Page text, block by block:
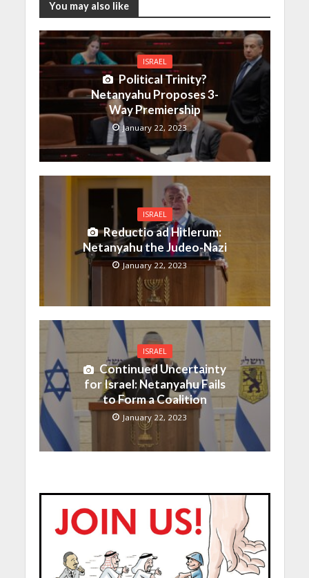
You may also like
ISRAEL
Political Trinity?
Netanyahu Proposes 3-
Way Premiership
January 22, 2023
ISRAEL
Reductio ad Hitlerum:
Netanyahu the Judeo-Nazi
January 22, 2023
ISRAEL
Continued Uncertainty
for Israel: Netanyahu Fails
to Form a Coalition
January 22, 2023